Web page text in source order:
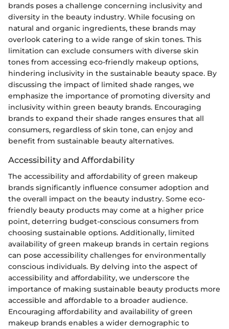
brands poses a challenge concerning inclusivity and
diversity in the beauty industry. While focusing on
natural and organic ingredients, these brands may
overlook catering to a wide range of skin tones. This
limitation can exclude consumers with diverse skin
tones from accessing eco-friendly makeup options,
hindering inclusivity in the sustainable beauty space. By
discussing the impact of limited shade ranges, we
emphasize the importance of promoting diversity and
inclusivity within green beauty brands. Encouraging
brands to expand their shade ranges ensures that all
consumers, regardless of skin tone, can enjoy and
benefit from sustainable beauty alternatives.
Accessibility and Affordability
The accessibility and affordability of green makeup
brands significantly influence consumer adoption and
the overall impact on the beauty industry. Some eco-
friendly beauty products may come at a higher price
point, deterring budget-conscious consumers from
choosing sustainable options. Additionally, limited
availability of green makeup brands in certain regions
can pose accessibility challenges for environmentally
conscious individuals. By delving into the aspect of
accessibility and affordability, we underscore the
importance of making sustainable beauty products more
accessible and affordable to a broader audience.
Encouraging affordability and availability of green
makeup brands enables a wider demographic to